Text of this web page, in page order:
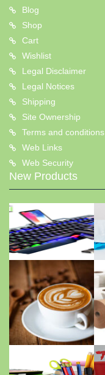
Blog
Shop
Cart
Wishlist
Legal Disclaimer
Legal Notices
Shipping
Site Ownership
Terms and conditions
Web Links
Web Security
New Products